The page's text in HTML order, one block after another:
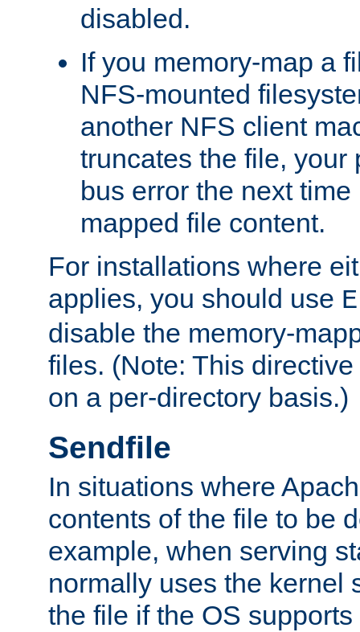
disabled.
If you memory-map a
NFS-mounted
another NFS client
truncates the file, your
bus error the next
mapped file content.
For installations where
applies, you should use
disable the memory-
files. (Note: This
on a per-directory basis.)
Sendfile
In situations where
contents of the file to be
example, when serving
normally uses the kernel
the file if the OS